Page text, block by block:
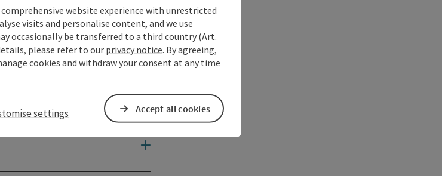
website experience with unrestricted
visits and personalise content, and we use
occasionally be transferred to a third country (Art.
please refer to our privacy notice. By agreeing,
cookies and withdraw your consent at any time
settings Accept all cookies